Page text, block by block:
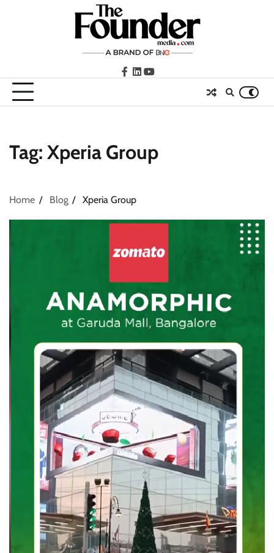
facebook
LinkedIn
youtube
Tag: Xperia Group
Home Blog Xperia Group